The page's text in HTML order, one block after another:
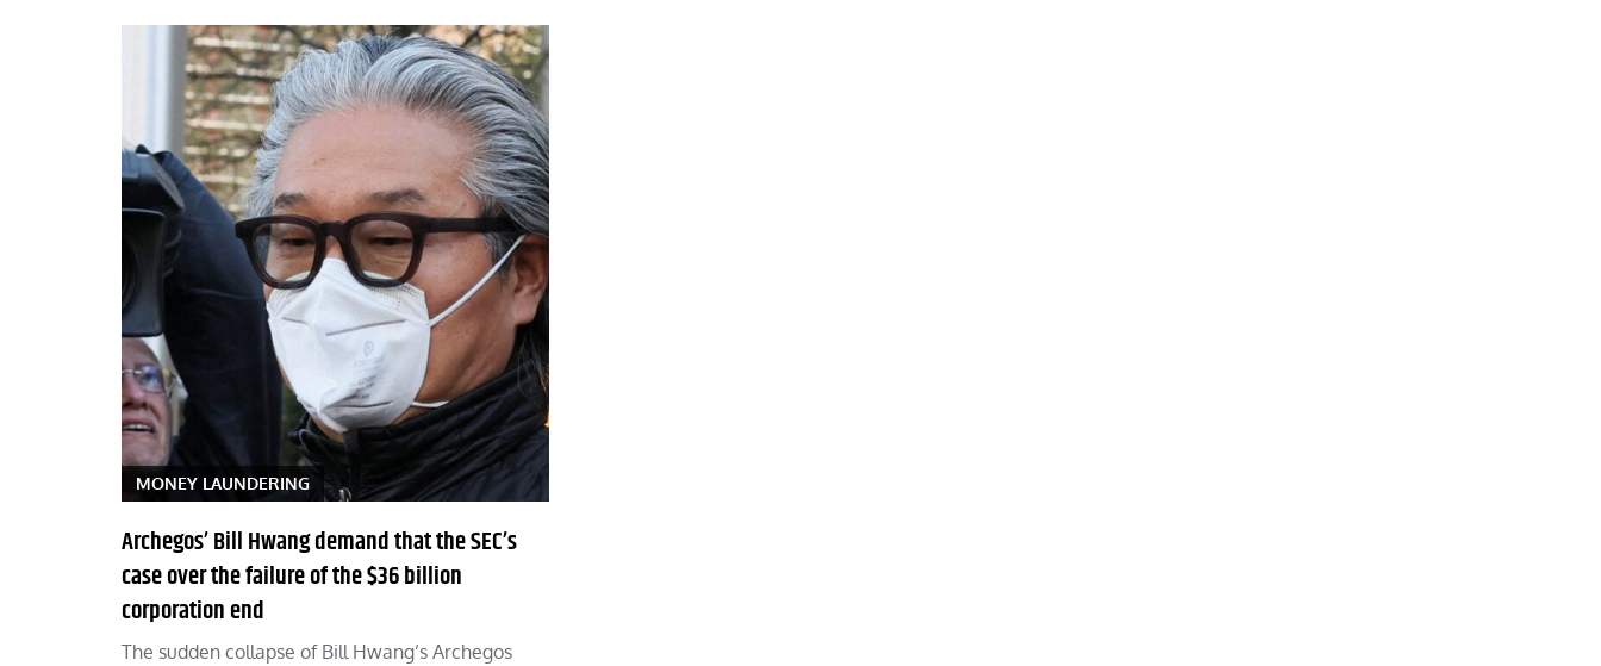
MONEY LAUNDERING
Archegos’ Bill Hwang demand that the SEC’s
case over the failure of the $36 billion
corporation end
The sudden collapse of Bill Hwang’s Archegos